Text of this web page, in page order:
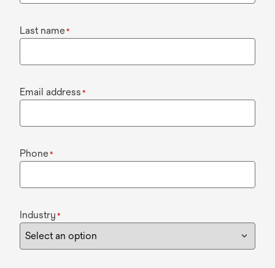
Last name*
Email address *
Phone*
Industry *